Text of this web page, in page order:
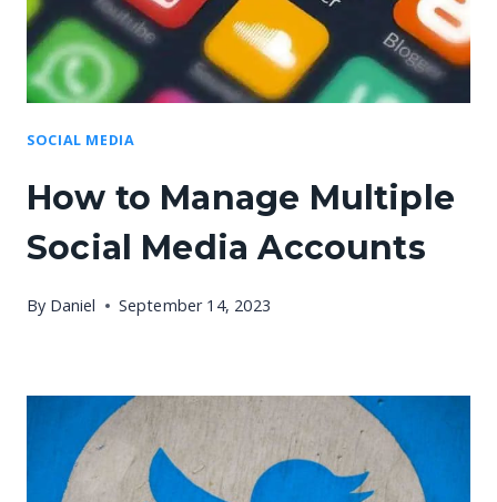
SOCIAL MEDIA
How to Manage Multiple
Social Media Accounts
By Daniel September 14, 2023